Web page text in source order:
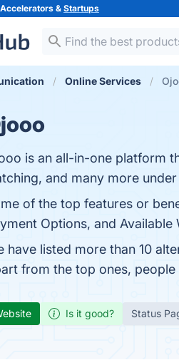
&Startups
Online Services
is an all-in-one platform
and many more
of the top features or
Options, and
have listed more than 10
from the top ones,
Is it good? Status